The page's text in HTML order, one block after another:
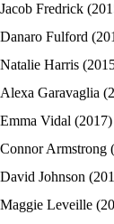
Jacob Fredrick
Danaro Fulford
Natalie Harris
Alexa Garavaglia
Emma Vidal (2017)
Connor Armstrong
David Johnson
Maggie Leveille